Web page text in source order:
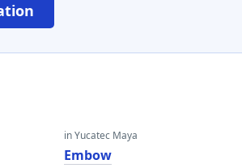
in Yucatec Maya
Embow